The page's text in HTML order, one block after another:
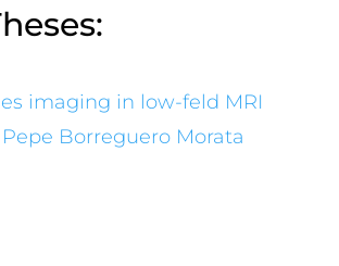
imaging in low-feld MRI
Borreguero Morata